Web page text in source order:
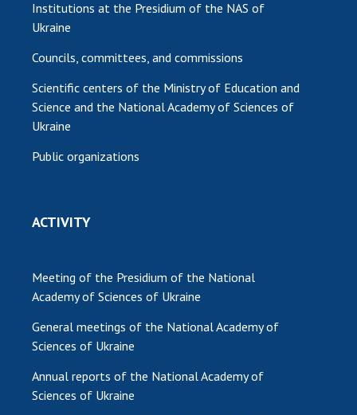
Institutions at the Presidium of the NAS of
Ukraine
Councils, committees, and commissions
Scientific centers of the Ministry of Education and
Science and the National Academy of Sciences of
Ukraine
Public organizations
ACTIVITY
Meeting of the Presidium of the National
Academy of Sciences of Ukraine
General meetings of the National Academy of
Sciences of Ukraine
Annual reports of the National Academy of
Sciences of Ukraine